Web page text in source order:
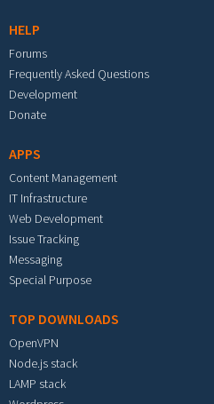
HELP
Forums
Frequently Asked Questions
Development
Donate
APPS
Content Management
IT Infrastructure
Web Development
Issue Tracking
Messaging
Special Purpose
TOP DOWNLOADS
OpenVPN
Node.js stack
LAMP stack